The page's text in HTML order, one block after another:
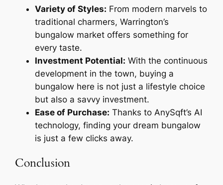
Variety of Styles: From modern marvels to
traditional charmers, Warrington’s
bungalow market offers something for
every taste.
Investment Potential: With the continuous
development in the town, buying a
bungalow here is not just a lifestyle choice
but also a savvy investment.
Ease of Purchase: Thanks to AnySqft’s AI
technology, finding your dream bungalow
is just a few clicks away.
Conclusion